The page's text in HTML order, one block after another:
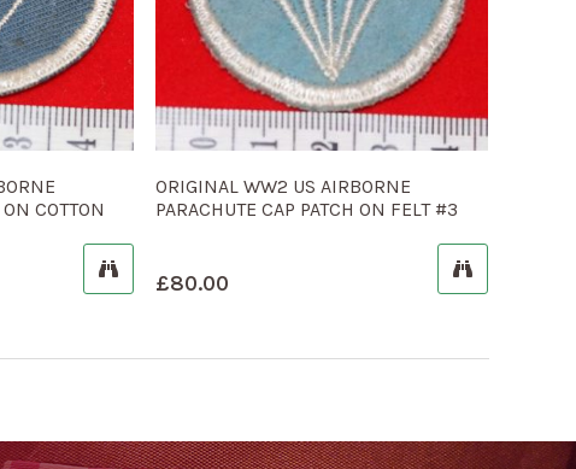
COTTON
ORIGINAL WW2 US AIRBORNE
PARACHUTE CAP PATCH ON FELT #3
£80.00